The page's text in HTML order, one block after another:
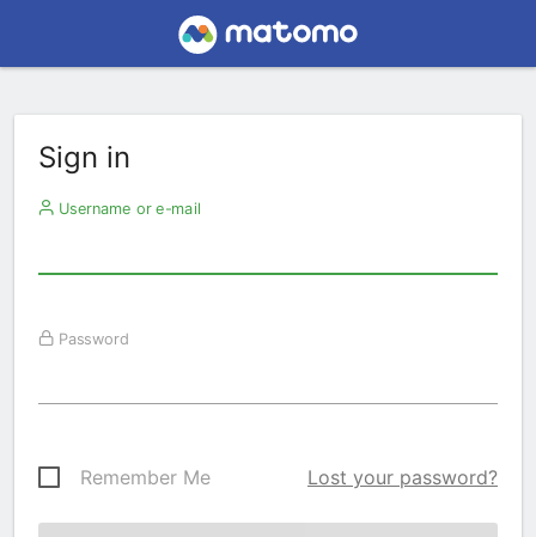
Sign in
Username or e-mail
Password
Remember Me Lost your password?